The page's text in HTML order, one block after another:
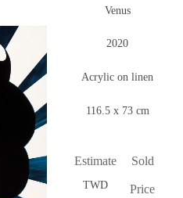
Venus
2020
Acrylic on linen
116.5 x 73 cm
Estimate
TWD
Sold
Price